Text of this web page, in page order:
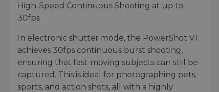
High-Speed Continuous Shooting at up to
30fps
In electronic shutter mode, the PowerShot V1
achieves 30fps continuous burst shooting,
ensuring that fast-moving subjects can still be
captured. This is ideal for photographing pets,
sports, and action shots, all with a highly